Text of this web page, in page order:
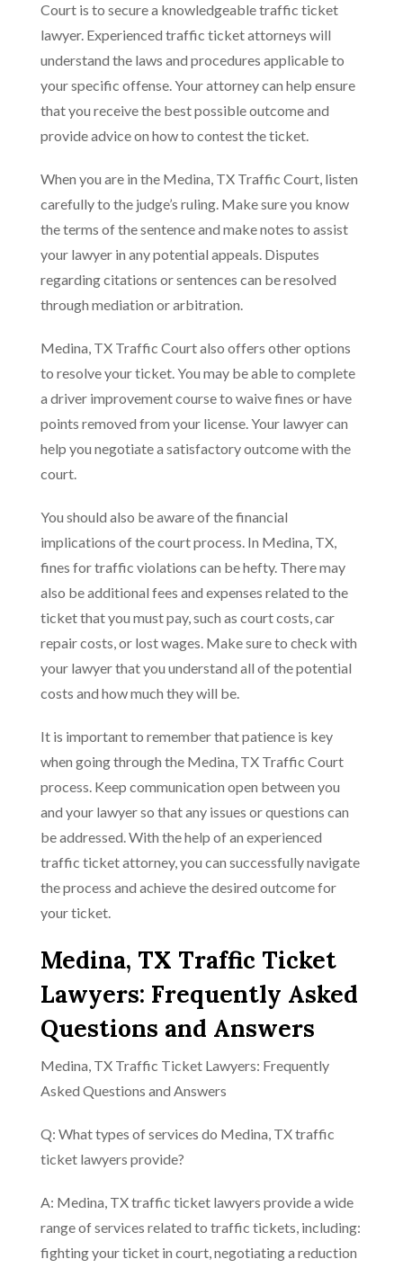
Court is to secure a knowledgeable traffic ticket
lawyer. Experienced traffic ticket attorneys will
understand the laws and procedures applicable to
your specific offense. Your attorney can help ensure
that you receive the best possible outcome and
provide advice on how to contest the ticket.
When you are in the Medina, TX Traffic Court, listen
carefully to the judge’s ruling. Make sure you know
the terms of the sentence and make notes to assist
your lawyer in any potential appeals. Disputes
regarding citations or sentences can be resolved
through mediation or arbitration.
Medina, TX Traffic Court also offers other options
to resolve your ticket. You may be able to complete
a driver improvement course to waive fines or have
points removed from your license. Your lawyer can
help you negotiate a satisfactory outcome with the
court.
You should also be aware of the financial
implications of the court process. In Medina, TX,
fines for traffic violations can be hefty. There may
also be additional fees and expenses related to the
ticket that you must pay, such as court costs, car
repair costs, or lost wages. Make sure to check with
your lawyer that you understand all of the potential
costs and how much they will be.
It is important to remember that patience is key
when going through the Medina, TX Traffic Court
process. Keep communication open between you
and your lawyer so that any issues or questions can
be addressed. With the help of an experienced
traffic ticket attorney, you can successfully navigate
the process and achieve the desired outcome for
your ticket.
Medina, TX Traffic Ticket
Lawyers: Frequently Asked
Questions and Answers
Medina, TX Traffic Ticket Lawyers: Frequently
Asked Questions and Answers
Q: What types of services do Medina, TX traffic
ticket lawyers provide?
A: Medina, TX traffic ticket lawyers provide a wide
range of services related to traffic tickets, including:
fighting your ticket in court, negotiating a reduction